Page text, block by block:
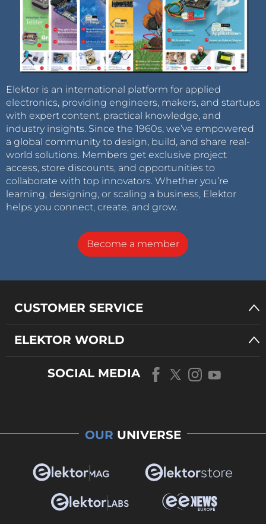
Elektor is an international platform for applied
electronics, providing engineers, makers, and startups
with expert content, practical knowledge, and
industry insights. Since the 1960s, we’ve empowered
a global community to design, build, and share real-
world solutions. Members get exclusive project
access, store discounts, and opportunities to
collaborate with top innovators. Whether you’re
learning, designing, or scaling a business, Elektor
helps you connect, create, and grow.
Become a member
CUSTOMER SERVICE
ELEKTOR WORLD
SOCIAL MEDIA
OUR UNIVERSE